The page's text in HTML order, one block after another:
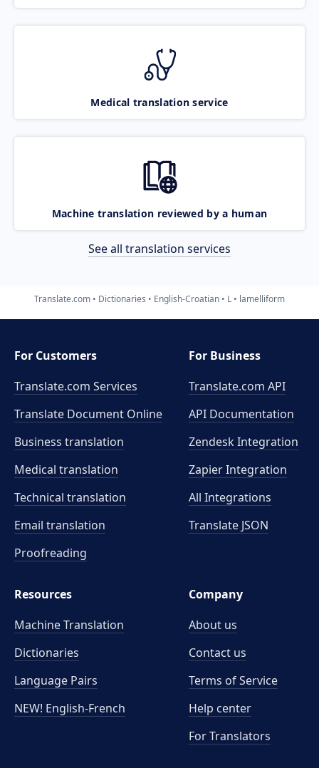
Medical translation service
Machine translation reviewed by a human
See all translation services
Translate.com Dictionaries English-Croatian L lamelliform
For Customers
Translate.com Services
Translate Document Online
Business translation
Medical translation
Technical translation
Email translation
Proofreading
For Business
Translate.com API
API Documentation
Zendesk Integration
Zapier Integration
All Integrations
Translate JSON
Resources
Machine Translation
Dictionaries
Language Pairs
NEW! English-French
Company
About us
Contact us
Terms of Service
Help center
For Translators